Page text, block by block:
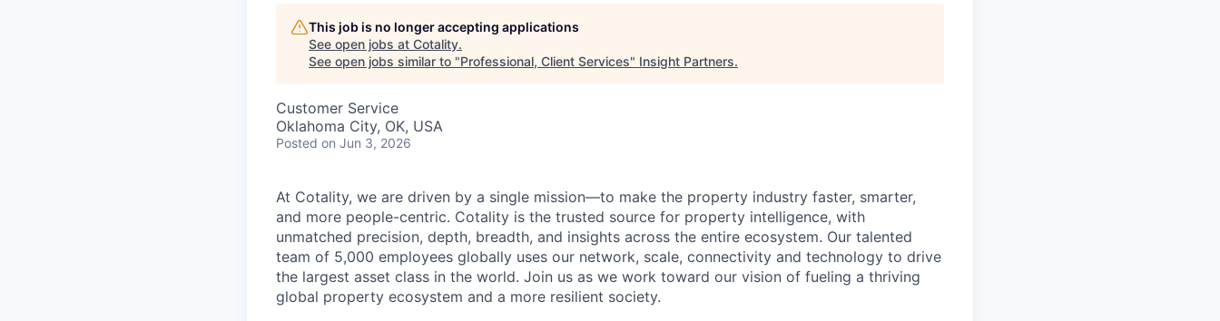
This job is no longer accepting applications
See open jobs at Cotality.
See open jobs similar to "Professional, Client Services" Insight Partners.
Customer Service
Oklahoma City, OK, USA
Posted on Jun 3, 2026
At Cotality, we are driven by a single mission—to make the property industry faster, smarter,
and more people-centric. Cotality is the trusted source for property intelligence, with
unmatched precision, depth, breadth, and insights across the entire ecosystem. Our talented
team of 5,000 employees globally uses our network, scale, connectivity and technology to drive
the largest asset class in the world. Join us as we work toward our vision of fueling a thriving
global property ecosystem and a more resilient society.